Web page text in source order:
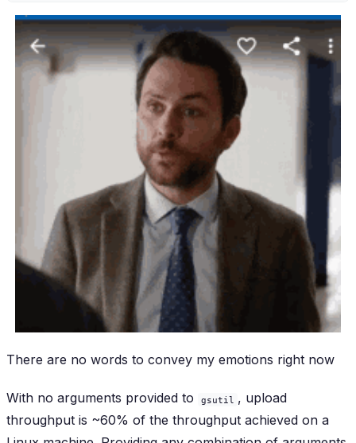
There are no words to convey my emotions right now
With no arguments provided to gsutil , upload
throughput is ~60% of the throughput achieved on a